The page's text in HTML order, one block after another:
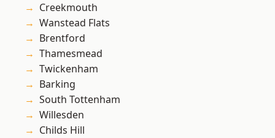
Creekmouth
Wanstead Flats
Brentford
Thamesmead
Twickenham
Barking
South Tottenham
Willesden
Childs Hill